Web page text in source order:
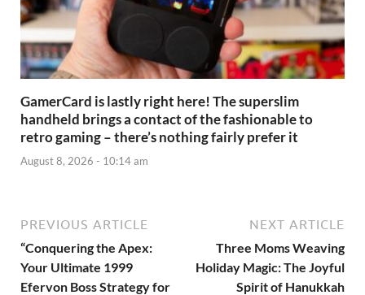
GamerCard is lastly right here! The superslim
handheld brings a contact of the fashionable to
retro gaming – there’s nothing fairly prefer it
August 8, 2026 - 10:14 am
PREVIOUS ARTICLE
“Conquering the Apex:
Your Ultimate 1999
Efervon Boss Strategy for
NEXT ARTICLE
Three Moms Weaving
Holiday Magic: The Joyful
Spirit of Hanukkah